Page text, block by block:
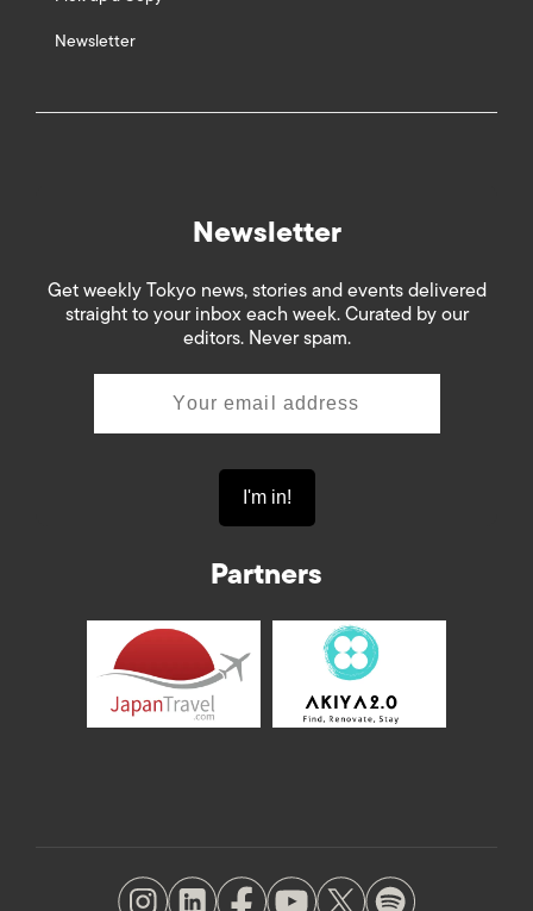
Newsletter
Newsletter
Get weekly Tokyo news, stories and events delivered
straight to your inbox each week. Curated by our
editors. Never spam.
Partners